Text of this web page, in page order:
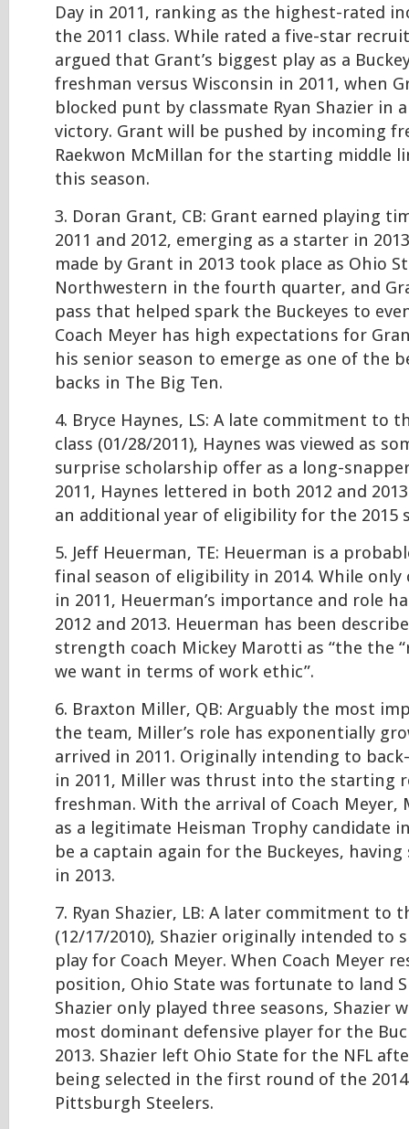
Day in 2011, ranking as the highest-rated
the 2011 class. While rated a five-star
argued that Grant’s biggest play as a
freshman versus Wisconsin in 2011, when
blocked punt by classmate Ryan Shazier in
victory. Grant will be pushed by incoming
Raekwon McMillan for the starting middle
this season.
3. Doran Grant, CB: Grant earned playing
2011 and 2012, emerging as a starter in
made by Grant in 2013 took place as Ohio
Northwestern in the fourth quarter, and
pass that helped spark the Buckeyes to
Coach Meyer has high expectations for
his senior season to emerge as one of the
backs in The Big Ten.
4. Bryce Haynes, LS: A late commitment to
class (01/28/2011), Haynes was viewed as
surprise scholarship offer as a long-
2011, Haynes lettered in both 2012 and
an additional year of eligibility for the 2015
5. Jeff Heuerman, TE: Heuerman is a
final season of eligibility in 2014. While only
in 2011, Heuerman’s importance and role
2012 and 2013. Heuerman has been
strength coach Mickey Marotti as “the the
we want in terms of work ethic”.
6. Braxton Miller, QB: Arguably the most
the team, Miller’s role has exponentially
arrived in 2011. Originally intending to
in 2011, Miller was thrust into the starting
freshman. With the arrival of Coach Meyer,
as a legitimate Heisman Trophy candidate
be a captain again for the Buckeyes,
in 2013.
7. Ryan Shazier, LB: A later commitment to
(12/17/2010), Shazier originally intended to
play for Coach Meyer. When Coach Meyer
position, Ohio State was fortunate to land
Shazier only played three seasons, Shazier
most dominant defensive player for the
2013. Shazier left Ohio State for the NFL
being selected in the first round of the
Pittsburgh Steelers.